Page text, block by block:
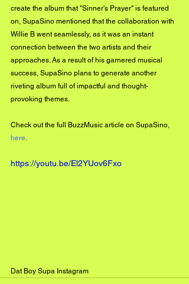
create the album that "Sinner's Prayer" is featured
on, SupaSino mentioned that the collaboration with
Willie B went seamlessly, as it was an instant
connection between the two artists and their
approaches. As a result of his garnered musical
success, SupaSino plans to generate another
riveting album full of impactful and thought-
provoking themes.
Check out the full BuzzMusic article on SupaSino,
here.
https://youtu.be/El2YUov6Fxo
Dat Boy Supa Instagram